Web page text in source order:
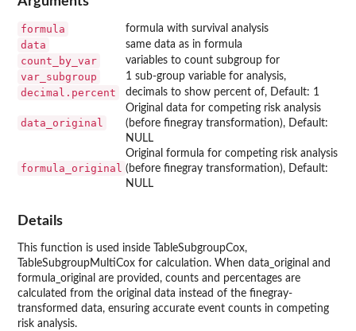
formula formula with survival analysis
data same data as in formula
count_by_var variables to count subgroup for
var_subgroup 1 sub-group variable for analysis,
decimal.percent decimals to show percent of, Default: 1
data_original
Original data for competing risk analysis
(before finegray transformation), Default:
NULL
formula_original
Original formula for competing risk analysis
(before finegray transformation), Default:
NULL
Details
This function is used inside TableSubgroupCox,
TableSubgroupMultiCox for calculation. When data_original and
formula_original are provided, counts and percentages are
calculated from the original data instead of the finegray-
transformed data, ensuring accurate event counts in competing
risk analysis.